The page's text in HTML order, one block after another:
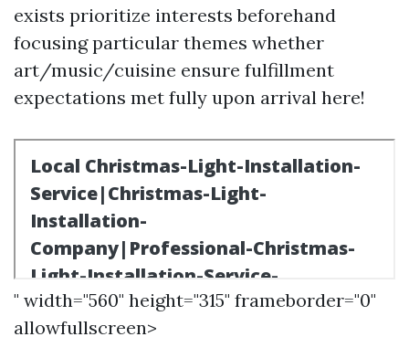
exists prioritize interests beforehand
focusing particular themes whether
art/music/cuisine ensure fulfillment
expectations met fully upon arrival here!
" width="560" height="315" frameborder="0"
allowfullscreen>